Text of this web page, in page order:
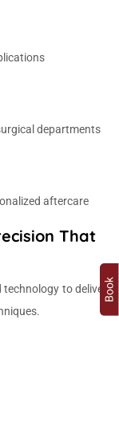
departments
aftercare
That
technology to deliver